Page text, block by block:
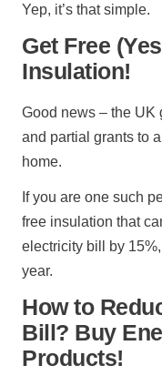
Yep, it’s that simple.
Get Free
Insulation!
Good news – the UK
and partial grants to
home.
If you are one such
free insulation that
electricity bill by
year.
How to
Bill? Buy
Products!